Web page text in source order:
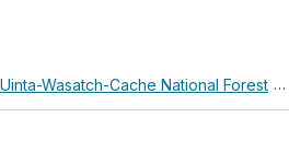
Uinta-Wasatch-Cache National Forest ›